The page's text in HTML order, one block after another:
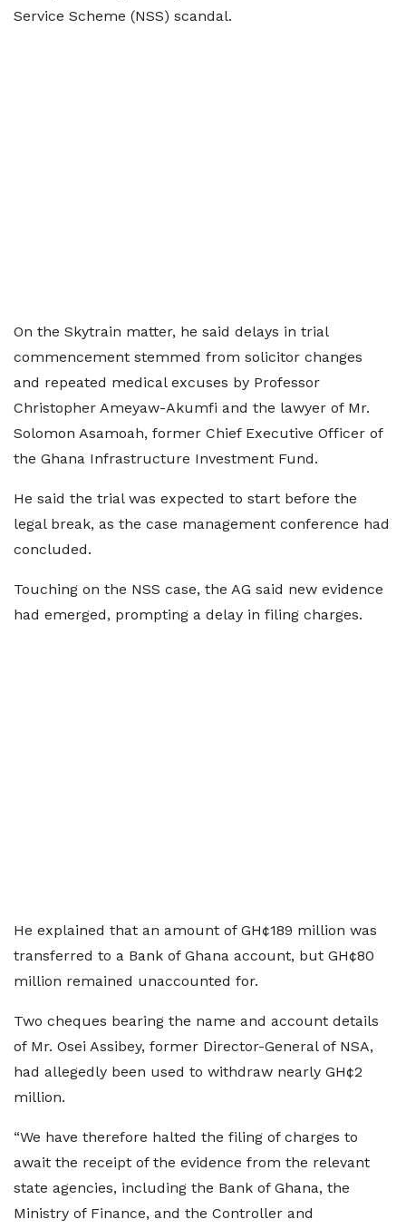
Service Scheme (NSS) scandal.
On the Skytrain matter, he said delays in trial
commencement stemmed from solicitor changes
and repeated medical excuses by Professor
Christopher Ameyaw-Akumfi and the lawyer of Mr.
Solomon Asamoah, former Chief Executive Officer of
the Ghana Infrastructure Investment Fund.
He said the trial was expected to start before the
legal break, as the case management conference had
concluded.
Touching on the NSS case, the AG said new evidence
had emerged, prompting a delay in filing charges.
He explained that an amount of GH¢189 million was
transferred to a Bank of Ghana account, but GH¢80
million remained unaccounted for.
Two cheques bearing the name and account details
of Mr. Osei Assibey, former Director-General of NSA,
had allegedly been used to withdraw nearly GH¢2
million.
“We have therefore halted the filing of charges to
await the receipt of the evidence from the relevant
state agencies, including the Bank of Ghana, the
Ministry of Finance, and the Controller and